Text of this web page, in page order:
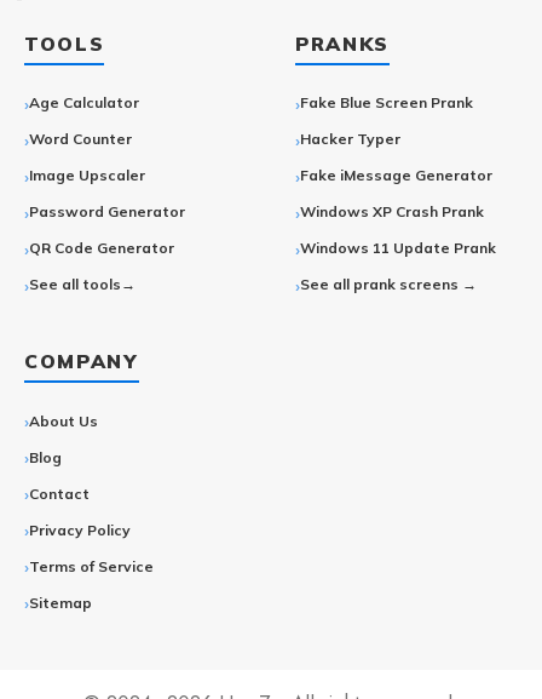
TOOLS
Age Calculator
Word Counter
Image Upscaler
Password Generator
QR Code Generator
See all tools→
PRANKS
Fake Blue Screen Prank
Hacker Typer
Fake iMessage Generator
Windows XP Crash Prank
Windows 11 Update Prank
See all prank screens →
COMPANY
About Us
Blog
Contact
Privacy Policy
Terms of Service
Sitemap